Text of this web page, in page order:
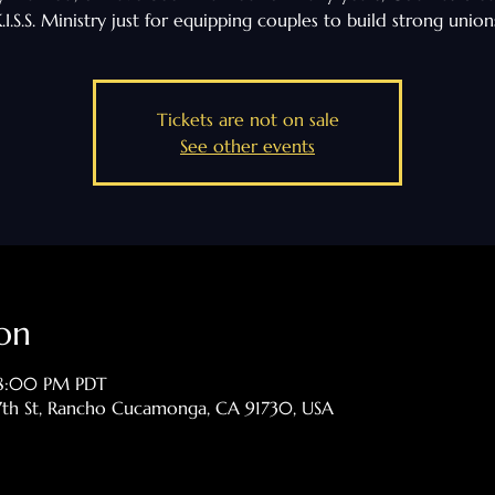
Ministry just for equipping couples to build strong
Tickets are not on sale
See other events
PM PDT
St, Rancho Cucamonga, CA 91730, USA